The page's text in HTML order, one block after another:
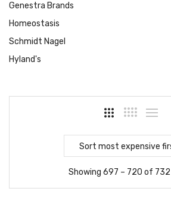
Genestra Brands
Homeostasis
Schmidt Nagel
Hyland's
Sort most expensive
Showing 697 – 720 of